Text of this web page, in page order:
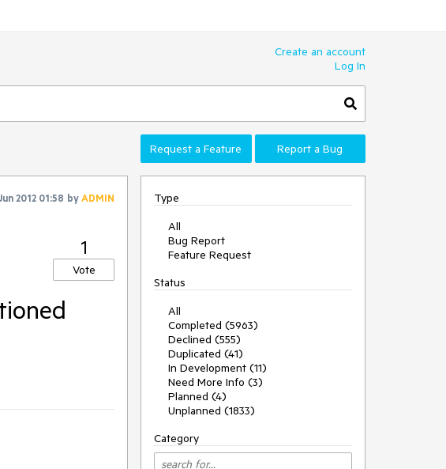
Create an account
Log In
Request a Feature Report a Bug
2012 01:58 byADMIN
1
Vote
Type
All
Bug Report
Feature Request
Status
All
Completed (5963)
Declined (555)
Duplicated (41)
In Development (11)
Need More Info (3)
Planned (4)
Unplanned (1833)
Category